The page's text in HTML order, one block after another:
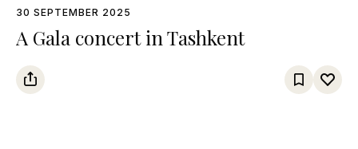
30 SEPTEMBER 2025
A Gala concert in Tashkent